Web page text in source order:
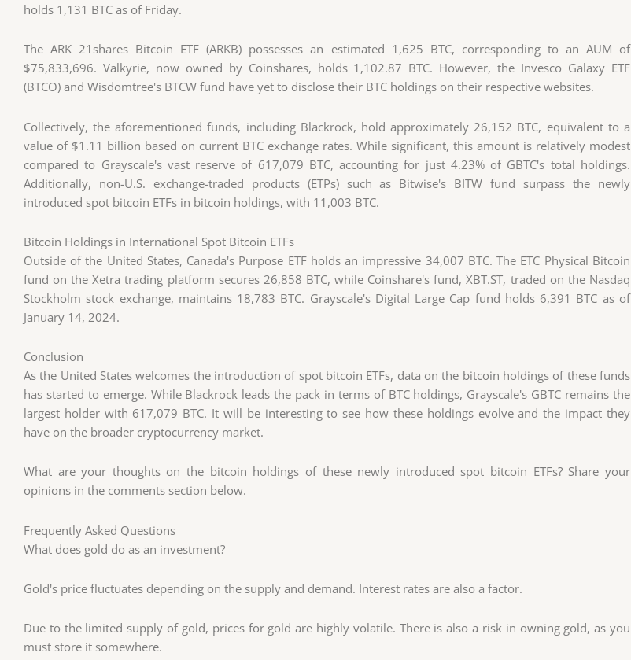
holds 1,131 BTC as of Friday.
The ARK 21shares Bitcoin ETF (ARKB) possesses an estimated 1,625 BTC, corresponding to an AUM of
$75,833,696. Valkyrie, now owned by Coinshares, holds 1,102.87 BTC. However, the Invesco Galaxy ETF
(BTCO) and Wisdomtree's BTCW fund have yet to disclose their BTC holdings on their respective websites.
Collectively, the aforementioned funds, including Blackrock, hold approximately 26,152 BTC, equivalent to a
value of $1.11 billion based on current BTC exchange rates. While significant, this amount is relatively modest
compared to Grayscale's vast reserve of 617,079 BTC, accounting for just 4.23% of GBTC's total holdings.
Additionally, non-U.S. exchange-traded products (ETPs) such as Bitwise's BITW fund surpass the newly
introduced spot bitcoin ETFs in bitcoin holdings, with 11,003 BTC.
Bitcoin Holdings in International Spot Bitcoin ETFs
Outside of the United States, Canada's Purpose ETF holds an impressive 34,007 BTC. The ETC Physical Bitcoin
fund on the Xetra trading platform secures 26,858 BTC, while Coinshare's fund, XBT.ST, traded on the Nasdaq
Stockholm stock exchange, maintains 18,783 BTC. Grayscale's Digital Large Cap fund holds 6,391 BTC as of
January 14, 2024.
Conclusion
As the United States welcomes the introduction of spot bitcoin ETFs, data on the bitcoin holdings of these funds
has started to emerge. While Blackrock leads the pack in terms of BTC holdings, Grayscale's GBTC remains the
largest holder with 617,079 BTC. It will be interesting to see how these holdings evolve and the impact they
have on the broader cryptocurrency market.
What are your thoughts on the bitcoin holdings of these newly introduced spot bitcoin ETFs? Share your
opinions in the comments section below.
Frequently Asked Questions
What does gold do as an investment?
Gold's price fluctuates depending on the supply and demand. Interest rates are also a factor.
Due to the limited supply of gold, prices for gold are highly volatile. There is also a risk in owning gold, as you
must store it somewhere.